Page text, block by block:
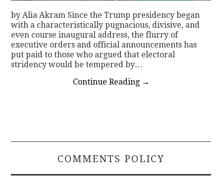
by Alia Akram Since the Trump presidency began
with a characteristically pugnacious, divisive, and
even course inaugural address, the flurry of
executive orders and official announcements has
put paid to those who argued that electoral
stridency would be tempered by…
Continue Reading →
COMMENTS POLICY